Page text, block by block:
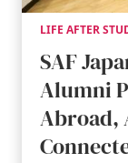
LIFE AFTER
SAF
Alumni
Abroad,